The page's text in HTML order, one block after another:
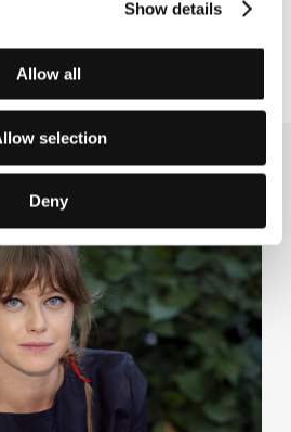
Show details
Allow all
selection
Deny
Read all about it on page
Daily.